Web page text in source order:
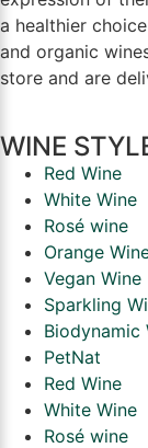
a healthier
and organic
store and are
WINE
Red Wine
White Wine
Rosé wine
Orange
Vegan Wine
Sparkling
Biodynamic
PetNat
Red Wine
White Wine
Rosé wine